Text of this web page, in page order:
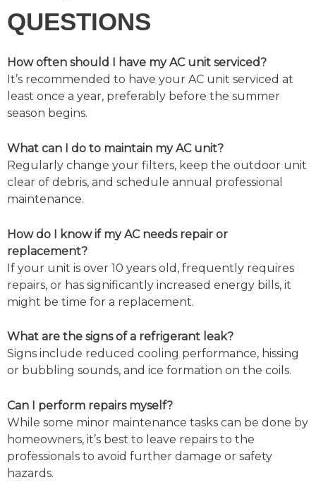
QUESTIONS
How often should I have my AC unit serviced?
It’s recommended to have your AC unit serviced at
least once a year, preferably before the summer
season begins.
What can I do to maintain my AC unit?
Regularly change your filters, keep the outdoor unit
clear of debris, and schedule annual professional
maintenance.
How do I know if my AC needs repair or
replacement?
If your unit is over 10 years old, frequently requires
repairs, or has significantly increased energy bills, it
might be time for a replacement.
What are the signs of a refrigerant leak?
Signs include reduced cooling performance, hissing
or bubbling sounds, and ice formation on the coils.
Can I perform repairs myself?
While some minor maintenance tasks can be done by
homeowners, it’s best to leave repairs to the
professionals to avoid further damage or safety
hazards.